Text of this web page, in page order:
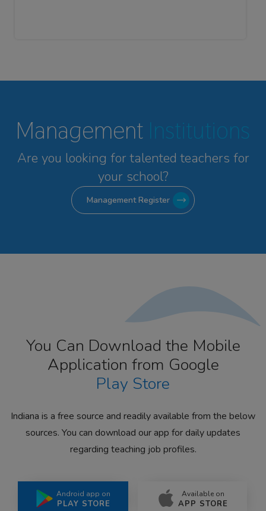
Management Institutions
Are you looking for talented teachers for
your school?
Management Register
You Can Download the Mobile
Application from Google
Play Store
Indiana is a free source and readily available from the below
sources. You can download our app for daily updates
regarding teaching job profiles.
Android app on
PLAY STORE
Available on
APP STORE